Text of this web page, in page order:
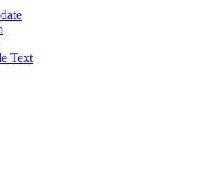
Text